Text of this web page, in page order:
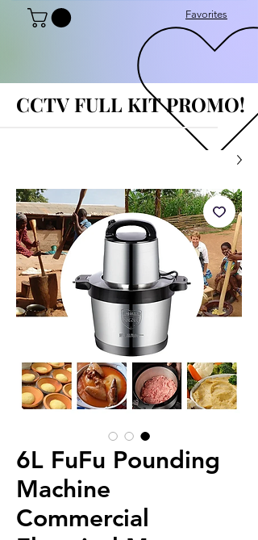
Favorites
CCTV FULL KIT PROMO!
CCTV FULL KIT PROMO!
6L FuFu Pounding
Machine
Commercial